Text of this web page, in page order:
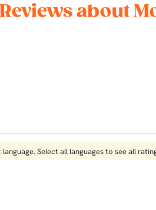
Reviews about
Select all languages ​​to see all